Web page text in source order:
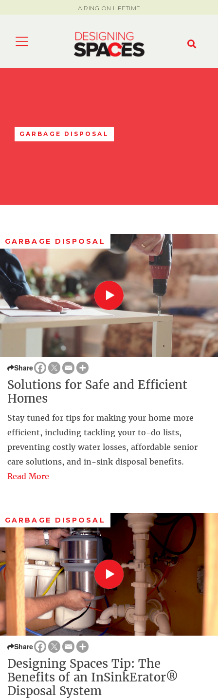
AIRING ON LIFETIME
GARBAGE DISPOSAL
GARBAGE DISPOSAL
Share
Solutions for Safe and Efficient
Homes
Stay tuned for tips for making your home more
efficient, including tackling your to-do lists,
preventing costly water losses, affordable senior
care solutions, and in-sink disposal benefits.
Read More
GARBAGE DISPOSAL
Share
Designing Spaces Tip: The
Benefits of an InSinkErator®
Disposal System